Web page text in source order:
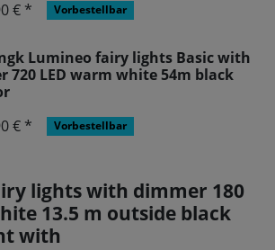
€ * Vorbestellbar
Lumineo fairy lights Basic with
720 LED warm white 54m black
€ *
Vorbestellbar
lights with dimmer 180
13.5 m outside black
with